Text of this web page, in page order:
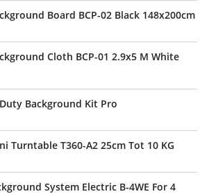
Board BCP-02 Black 148x200cm
Cloth BCP-01 2.9x5 M White
Background Kit Pro
Turntable T360-A2 25cm Tot 10 KG
System Electric B-4WE For 4